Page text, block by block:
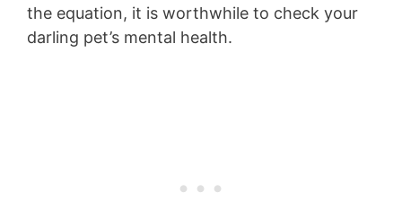
the equation, it is worthwhile to check your
darling pet’s mental health.